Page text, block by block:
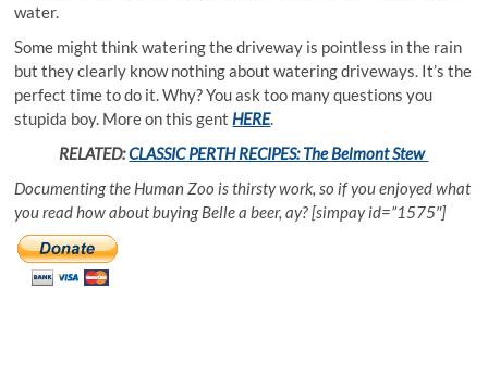
water.
Some might think watering the driveway is pointless in the rain
but they clearly know nothing about watering driveways. It’s the
perfect time to do it. Why? You ask too many questions you
stupida boy. More on this gentHERE.
RELATED:CLASSIC PERTH RECIPES: The Belmont Stew
Documenting the Human Zoo is thirsty work, so if you enjoyed what
you read how about buying Belle a beer, ay? [simpay id=”1575″]